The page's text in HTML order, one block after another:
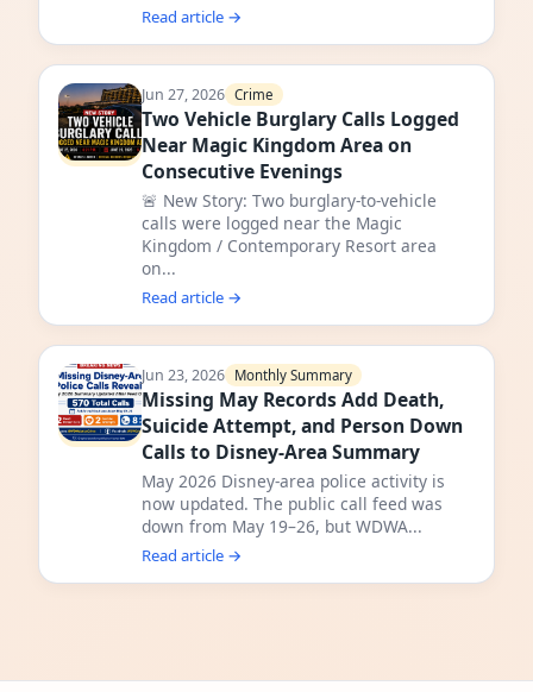
Read article →
Jun 27, 2026 Crime
Two Vehicle Burglary Calls Logged
Near Magic Kingdom Area on
Consecutive Evenings
🚨 New Story: Two burglary-to-vehicle
calls were logged near the Magic
Kingdom / Contemporary Resort area
on...
Read article →
Jun 23, 2026 Monthly Summary
Missing May Records Add Death,
Suicide Attempt, and Person Down
Calls to Disney-Area Summary
May 2026 Disney-area police activity is
now updated. The public call feed was
down from May 19–26, but WDWA...
Read article →